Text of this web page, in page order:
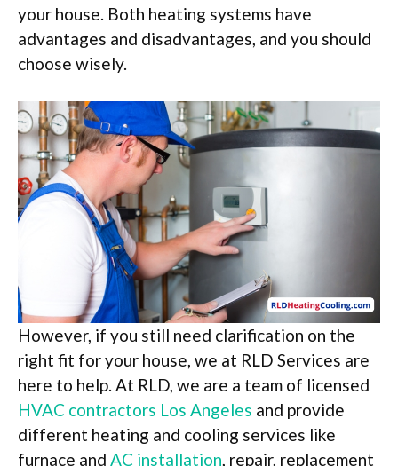
your house. Both heating systems have
advantages and disadvantages, and you should
choose wisely.
However, if you still need clarification on the
right fit for your house, we at RLD Services are
here to help. At RLD, we are a team of licensed
HVAC contractors Los Angeles and provide
different heating and cooling services like
furnace and AC installation , repair, replacement